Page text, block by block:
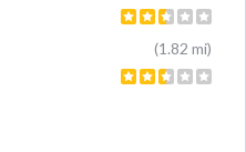
(1.82 mi)